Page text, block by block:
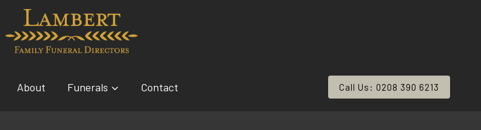
About Funerals Contact Call Us: 0208 390 6213